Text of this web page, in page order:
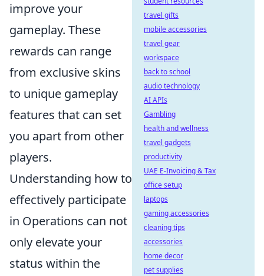
improve your
gameplay. These
rewards can range
from exclusive skins
to unique gameplay
features that can set
you apart from other
players.
Understanding how to
effectively participate
in Operations can not
only elevate your
status within the
travel gifts
mobile accessories
travel gear
workspace
back to school
audio technology
AI APIs
Gambling
health and wellness
travel gadgets
productivity
UAE E-Invoicing & Tax
office setup
laptops
gaming accessories
cleaning tips
accessories
home decor
pet supplies